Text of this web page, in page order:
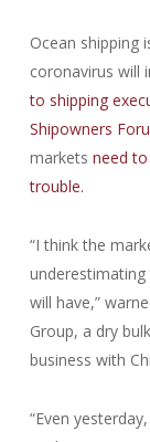
Ocean shipping
coronavirus will
to shipping
Shipowners
markets need
trouble.
“I think the
will have,”
Group, a dry
business with
“Even